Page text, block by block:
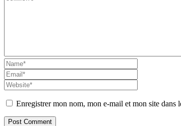
Enregistrer mon nom, mon e-mail et mon site